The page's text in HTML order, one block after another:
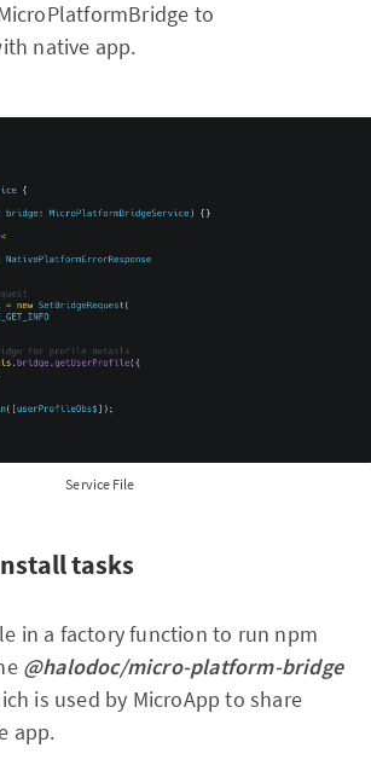
to
native app.
Service File
tasks
in a factory function to run npm
@halodoc/micro-platform-bridge
is used by MicroApp to share
app.